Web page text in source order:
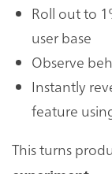
Roll out to
user base
Observe
Instantly
feature
This turns